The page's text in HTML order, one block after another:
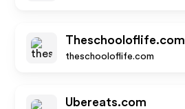
Theschooloflife.com
theschooloflife.com
Ubereats.com